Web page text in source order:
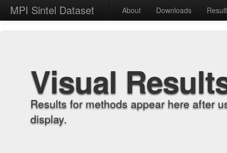
MPI Sintel Dataset About Downloads
Visual
Results for methods appear here after
display.